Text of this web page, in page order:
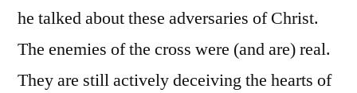
he talked about these adversaries of Christ.
The enemies of the cross were (and are) real.
They are still actively deceiving the hearts of